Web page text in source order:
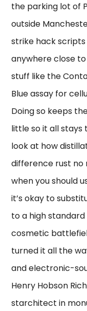
the parking lot of
outside
strike hack scripts
anywhere close
stuff like the
Blue assay for
Doing so keeps
little so it all stays
look at how
difference rust
when you should
it’s okay to
to a high
cosmetic
turned it all the
and electronic-
Henry Hobson
starchitect in